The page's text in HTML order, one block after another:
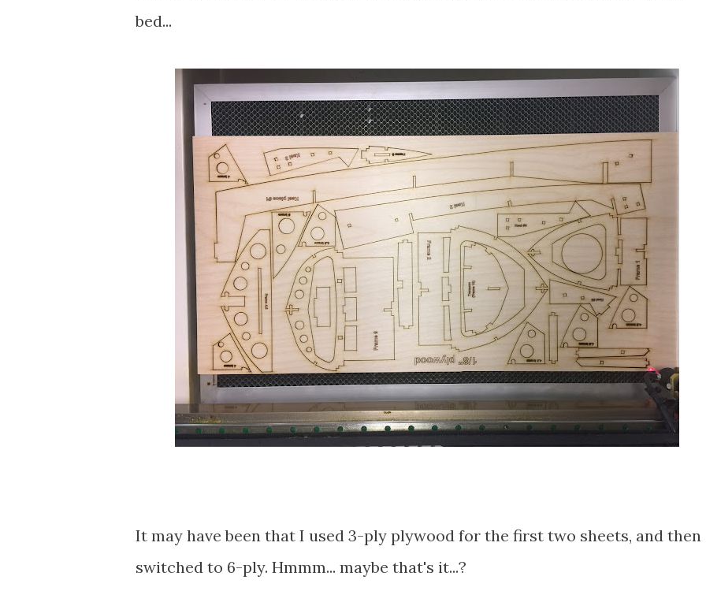
bed...
It may have been that I used 3-ply plywood for the first two sheets, and then
switched to 6-ply. Hmmm... maybe that's it...?